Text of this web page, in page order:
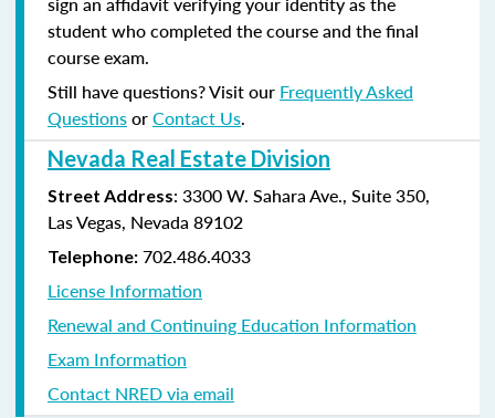
student who completed the course and the final
course exam.
Still have questions? Visit our Frequently Asked
QuestionsorContact Us.
Nevada Real Estate Division
Street Address: 3300 W. Sahara Ave., Suite 350,
Las Vegas, Nevada 89102
Telephone: 702.486.4033
License Information
Renewal and Continuing Education Information
Exam Information
Contact NRED via email